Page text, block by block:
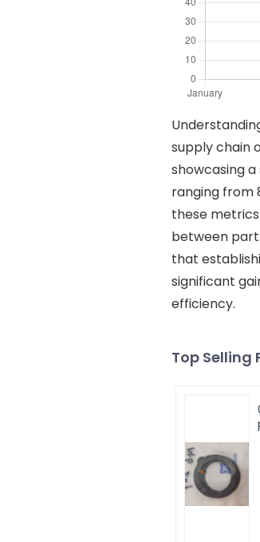
supply chain
showcasing
ranging from
these
between
that
significant
efficiency.
Top Selling